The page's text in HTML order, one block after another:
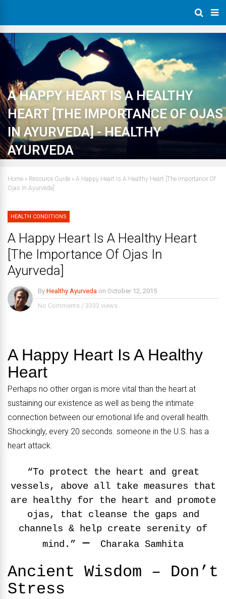
A HAPPY HEART IS A HEALTHY
HEART [THE IMPORTANCE OF OJAS
IN AYURVEDA] - HEALTHY
AYURVEDA
Home » Resource Guide » A Happy Heart Is A Healthy Heart [The Importance Of
Ojas In Ayurveda]
HEALTH CONDITIONS
A Happy Heart Is A Healthy Heart
[The Importance Of Ojas In
Ayurveda]
By Healthy Ayurveda on October 12, 2015
No Comments / 3333 views
A Happy Heart Is A Healthy
Heart
Perhaps no other organ is more vital than the heart at
sustaining our existence as well as being the intimate
connection between our emotional life and overall health.
Shockingly, every 20 seconds. someone in the U.S. has a
heart attack.
“To protect the heart and great
vessels, above all take measures that
are healthy for the heart and promote
ojas, that cleanse the gaps and
channels & help create serenity of
mind.” – Charaka Samhita
Ancient Wisdom – Don’t
Stress